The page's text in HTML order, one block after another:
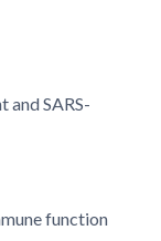
and SARS-
function